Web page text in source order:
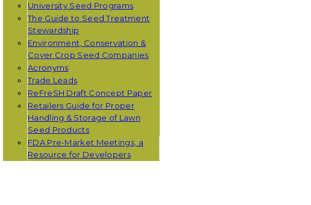
University Seed Programs
The Guide to Seed Treatment
Stewardship
Environment, Conservation &
Cover Crop Seed Companies
Acronyms
Trade Leads
ReFreSH Draft Concept Paper
Retailers Guide for Proper
Handling & Storage of Lawn
Seed Products
FDA Pre-Market Meetings, a
Resource for Developers